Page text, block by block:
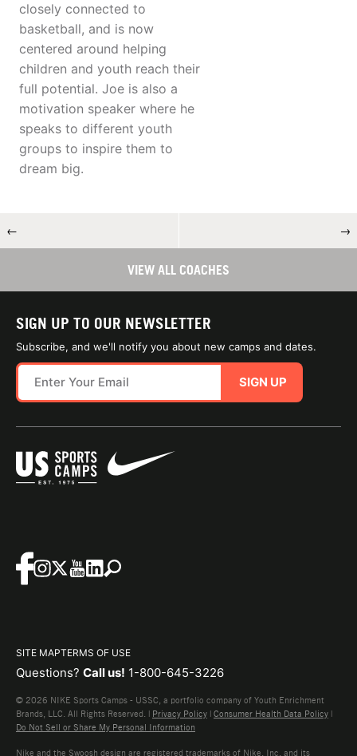
closely connected to
basketball, and is now
centered around helping
children and youth reach their
full potential. Joe is also a
motivation speaker where he
speaks to different youth
groups to inspire them to
dream big.
← →
VIEW ALL COACHES
SIGN UP TO OUR NEWSLETTER
Subscribe, and we'll notify you about new camps and dates.
SIGN UP
SITE MAPTERMS OF USE
Questions? Call us! 1-800-645-3226
© 2026 NIKE Sports Camps - USSC, a portfolio company of Youth Enrichment
Brands, LLC. All Rights Reserved. | Privacy Policy | Consumer Health Data Policy |
Do Not Sell or Share My Personal Information
Nike and the Swoosh design are registered trademarks of Nike, Inc. and its